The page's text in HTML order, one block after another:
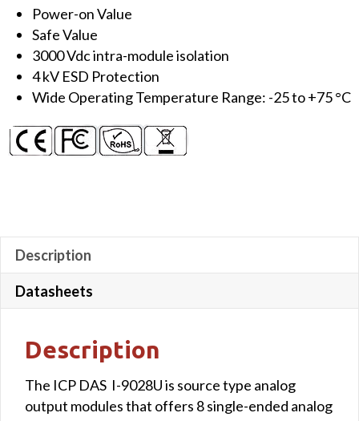
Power-on Value
Safe Value
3000 Vdc intra-module isolation
4 kV ESD Protection
Wide Operating Temperature Range: -25 to +75 °C
Description
Datasheets
Description
The ICP DAS I-9028U is source type analog
output modules that offers 8 single-ended analog